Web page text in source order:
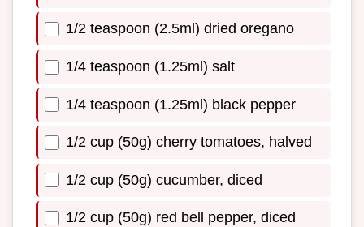
1/2 teaspoon (2.5ml) dried oregano
1/4 teaspoon (1.25ml) salt
1/4 teaspoon (1.25ml) black pepper
1/2 cup (50g) cherry tomatoes, halved
1/2 cup (50g) cucumber, diced
1/2 cup (50g) red bell pepper, diced